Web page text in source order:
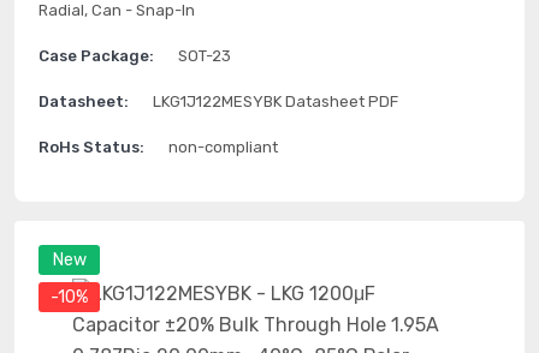
New
-10%
Radial, Can - Snap-In
Case Package: SOT-23
Datasheet: LKG1J122MESYBK Datasheet PDF
RoHs Status: non-compliant